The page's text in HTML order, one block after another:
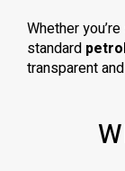
Whether
standard
transparent